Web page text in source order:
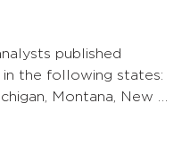
published
the following states:
Montana, New …